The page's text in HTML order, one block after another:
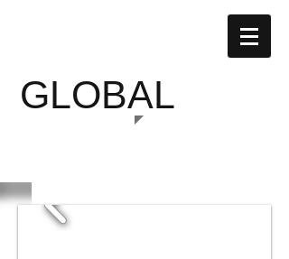
GLOBAL
GARDENS